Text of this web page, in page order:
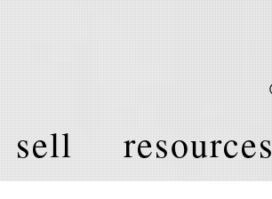
sell resources